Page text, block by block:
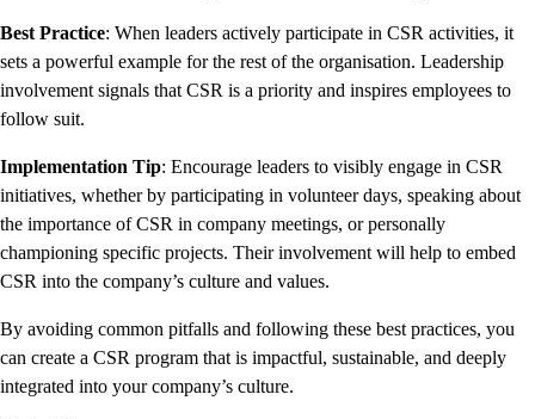
Best Practice: When leaders actively participate in CSR activities, it
sets a powerful example for the rest of the organisation. Leadership
involvement signals that CSR is a priority and inspires employees to
follow suit.
Implementation Tip: Encourage leaders to visibly engage in CSR
initiatives, whether by participating in volunteer days, speaking about
the importance of CSR in company meetings, or personally
championing specific projects. Their involvement will help to embed
CSR into the company’s culture and values.
By avoiding common pitfalls and following these best practices, you
can create a CSR program that is impactful, sustainable, and deeply
integrated into your company’s culture.